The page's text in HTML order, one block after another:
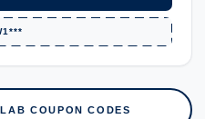
COUPON CODES